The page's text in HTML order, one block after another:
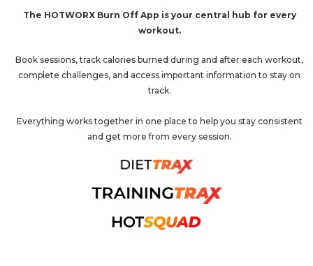
The HOTWORX Burn Off App is your central hub for every
workout.
Book sessions, track calories burned during and after each workout,
complete challenges, and access important information to stay on
track.
Everything works together in one place to help you stay consistent
and get more from every session.